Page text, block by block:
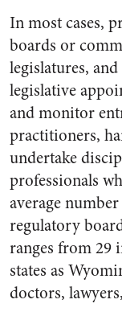
In most cases,
boards or
legislatures,
legislative
and monitor
practitioners,
undertake
professionals
average
regulatory
ranges from 29
states as
doctors,